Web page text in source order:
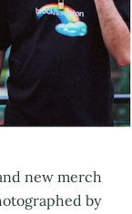
new merch
by